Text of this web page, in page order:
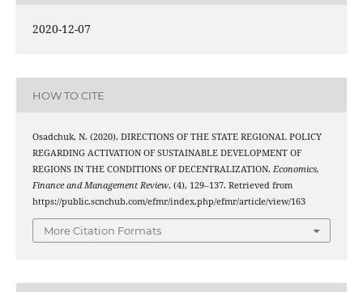
2020-12-07
HOW TO CITE
Osadchuk, N. (2020). DIRECTIONS OF THE STATE REGIONAL POLICY
REGARDING ACTIVATION OF SUSTAINABLE DEVELOPMENT OF
REGIONS IN THE CONDITIONS OF DECENTRALIZATION. Economics,
Finance and Management Review, (4), 129–137. Retrieved from
https://public.scnchub.com/efmr/index.php/efmr/article/view/163
More Citation Formats